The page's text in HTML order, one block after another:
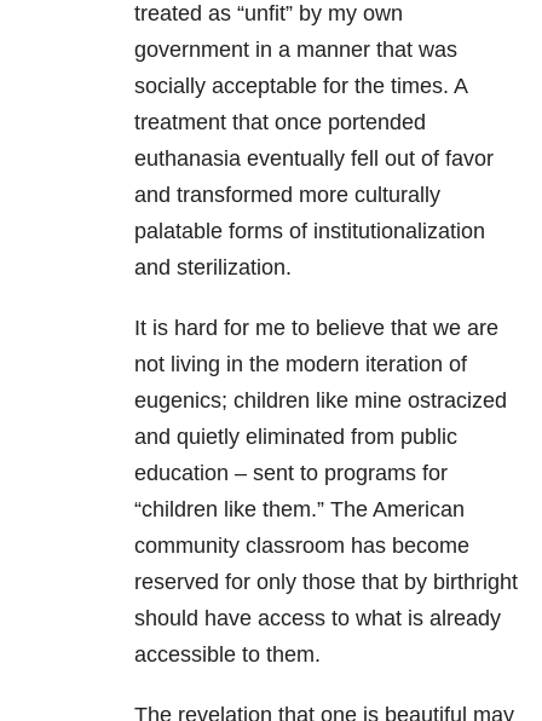
treated as “unfit” by my own
government in a manner that was
socially acceptable for the times. A
treatment that once portended
euthanasia eventually fell out of favor
and transformed more culturally
palatable forms of institutionalization
and sterilization.
It is hard for me to believe that we are
not living in the modern iteration of
eugenics; children like mine ostracized
and quietly eliminated from public
education – sent to programs for
“children like them.” The American
community classroom has become
reserved for only those that by birthright
should have access to what is already
accessible to them.
The revelation that one is beautiful may